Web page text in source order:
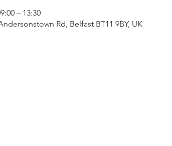
– 13:30
Rd, Belfast BT11 9BY, UK